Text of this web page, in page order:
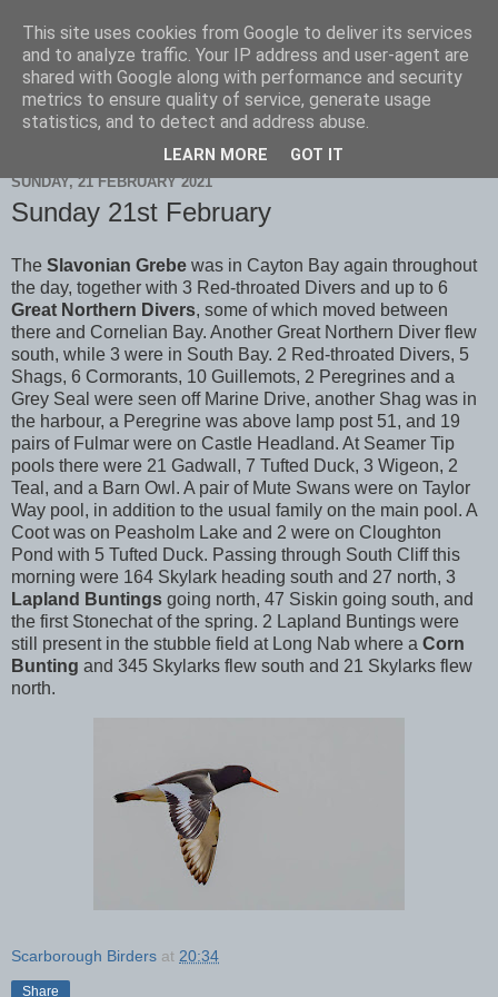
Scarborough Birders
SUNDAY, 21 FEBRUARY 2021
Sunday 21st February
The Slavonian Grebe was in Cayton Bay again throughout
the day, together with 3 Red-throated Divers and up to 6
Great Northern Divers, some of which moved between
there and Cornelian Bay. Another Great Northern Diver flew
south, while 3 were in South Bay. 2 Red-throated Divers, 5
Shags, 6 Cormorants, 10 Guillemots, 2 Peregrines and a
Grey Seal were seen off Marine Drive, another Shag was in
the harbour, a Peregrine was above lamp post 51, and 19
pairs of Fulmar were on Castle Headland. At Seamer Tip
pools there were 21 Gadwall, 7 Tufted Duck, 3 Wigeon, 2
Teal, and a Barn Owl. A pair of Mute Swans were on Taylor
Way pool, in addition to the usual family on the main pool. A
Coot was on Peasholm Lake and 2 were on Cloughton
Pond with 5 Tufted Duck. Passing through South Cliff this
morning were 164 Skylark heading south and 27 north, 3
Lapland Buntings going north, 47 Siskin going south, and
the first Stonechat of the spring. 2 Lapland Buntings were
still present in the stubble field at Long Nab where a Corn
Bunting and 345 Skylarks flew south and 21 Skylarks flew
north.
Scarborough Birders at 20:34
Share
This site uses cookies from Google to deliver its services
and to analyze traffic. Your IP address and user-agent are
shared with Google along with performance and security
metrics to ensure quality of service, generate usage
statistics, and to detect and address abuse.
LEARN MORE GOT IT